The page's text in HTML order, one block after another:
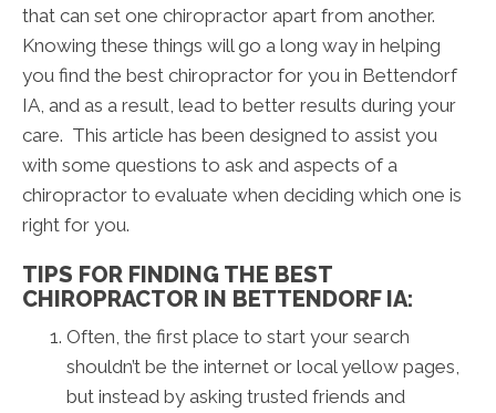
that can set one chiropractor apart from another.
Knowing these things will go a long way in helping
you find the best chiropractor for you in Bettendorf
IA, and as a result, lead to better results during your
care. This article has been designed to assist you
with some questions to ask and aspects of a
chiropractor to evaluate when deciding which one is
right for you.
TIPS FOR FINDING THE BEST
CHIROPRACTOR IN BETTENDORF IA:
Often, the first place to start your search
shouldn’t be the internet or local yellow pages,
but instead by asking trusted friends and